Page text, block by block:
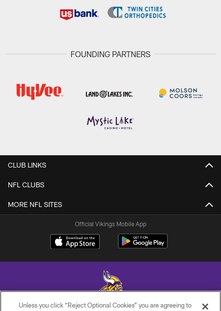
FOUNDING PARTNERS
CLUB LINKS
NFL CLUBS
MORE NFL SITES
Official Vikings Mobile App
Unless you click “Reject Optional Cookies” you are agreeing to